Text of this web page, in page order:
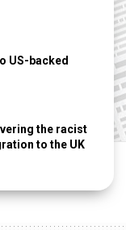
US-backed
the racist
to the UK